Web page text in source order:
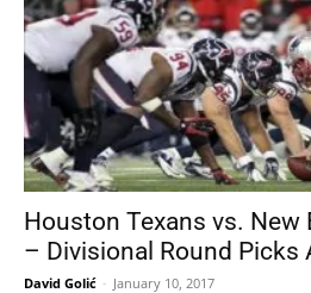
Houston Texans vs. New
– Divisional Round Picks
David Golić - January 10, 2017